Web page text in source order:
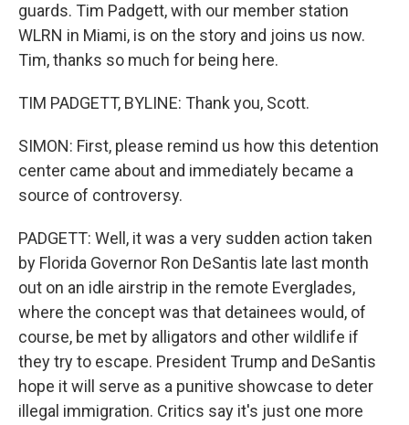
guards. Tim Padgett, with our member station
WLRN in Miami, is on the story and joins us now.
Tim, thanks so much for being here.
TIM PADGETT, BYLINE: Thank you, Scott.
SIMON: First, please remind us how this detention
center came about and immediately became a
source of controversy.
PADGETT: Well, it was a very sudden action taken
by Florida Governor Ron DeSantis late last month
out on an idle airstrip in the remote Everglades,
where the concept was that detainees would, of
course, be met by alligators and other wildlife if
they try to escape. President Trump and DeSantis
hope it will serve as a punitive showcase to deter
illegal immigration. Critics say it's just one more